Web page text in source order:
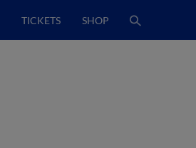
TICKETS SHOP